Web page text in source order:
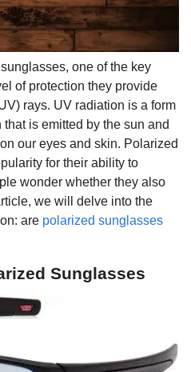
one of the key
of protection they provide
rays. UV radiation is a form
is emitted by the sun and
our eyes and skin. Polarized
for their ability to
wonder whether they also
we will delve into the
are polarized sunglasses
Sunglasses